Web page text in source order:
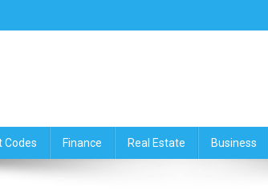
Codes Finance Real Estate Business